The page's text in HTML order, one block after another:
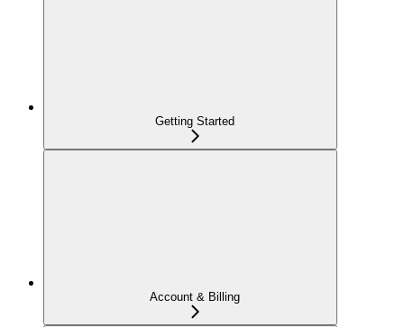
Getting Started
Account & Billing